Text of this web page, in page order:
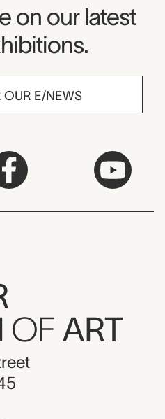
on our latest
OUR E/NEWS
OF ART